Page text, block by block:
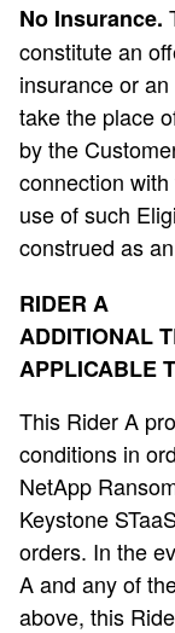
No Insurance.
constitute an
insurance or
take the place
by the
connection
use of such
construed as
RIDER A
ADDITIONAL
APPLICABLE
This Rider A
conditions in
NetApp
Keystone
orders. In the
A and any of
above, this